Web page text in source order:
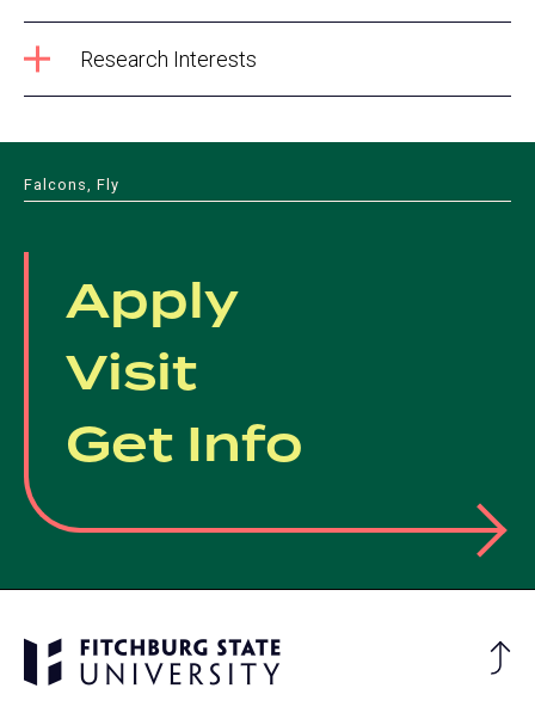
Research Interests
Falcons, Fly
Apply
Visit
Get Info